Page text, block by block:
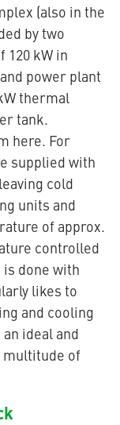
(also in the
by two
120 kW in
power plant
thermal
tank.
here. For
supplied with
cold
units and
of approx.
controlled
done with
likes to
and cooling
ideal and
of